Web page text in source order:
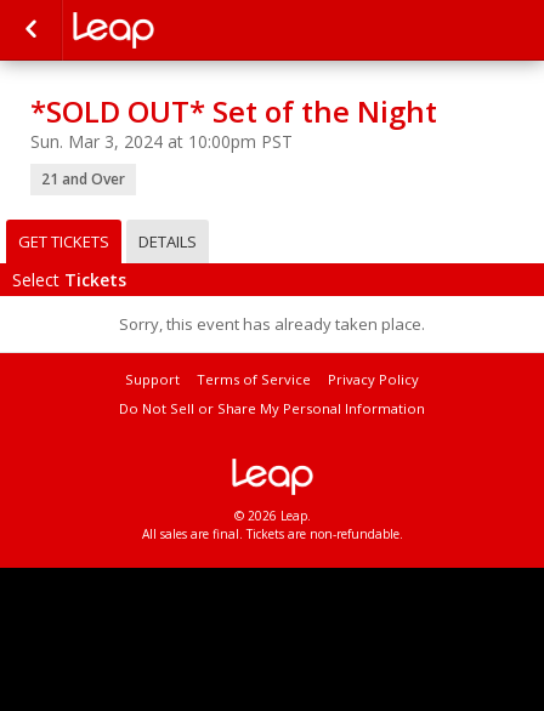
*SOLD OUT* Set of the Night
Sun. Mar 3, 2024 at 10:00pm PST
21 and Over
GET TICKETS DETAILS
Select Tickets
Sorry, this event has already taken place.
Support Terms of Service
Privacy Policy
Do Not Sell or Share My Personal Information
© 2026 Leap.
All sales are final. Tickets are non-refundable.